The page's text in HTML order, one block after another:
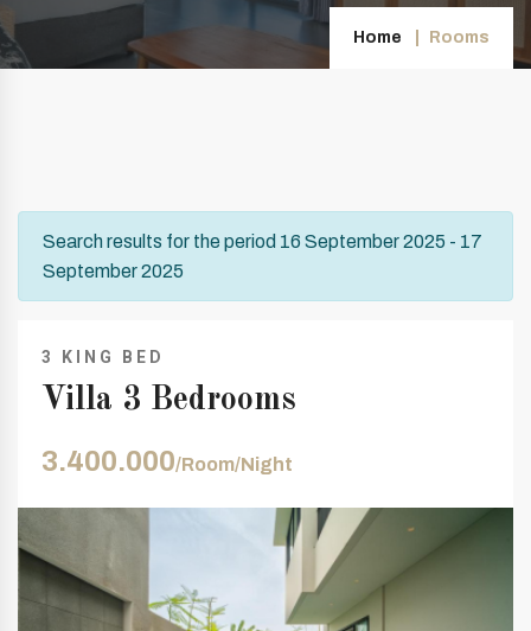
Home Rooms
Search results for the period 16 September 2025 - 17
September 2025
3 KING BED
Villa 3 Bedrooms
3.400.000/Room/Night